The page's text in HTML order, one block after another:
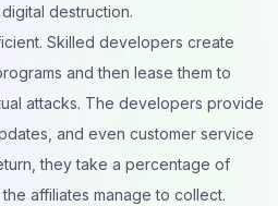
destruction.
Skilled developers create
and then lease them to
attacks. The developers provide
and even customer service
they take a percentage of
affiliates manage to collect.